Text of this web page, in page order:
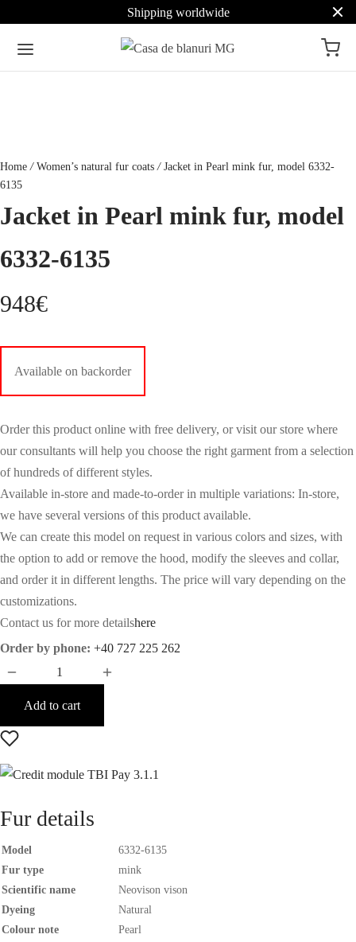
Shipping worldwide
Home / Women’s natural fur coats /Jacket in Pearl mink fur, model 6332-
6135
Jacket in Pearl mink fur, model
6332-6135
948€
Available on backorder
Order this product online with free delivery, or visit our store where
our consultants will help you choose the right garment from a selection
of hundreds of different styles.
Available in-store and made-to-order in multiple variations: In-store,
we have several versions of this product available.
We can create this model on request in various colors and sizes, with
the option to add or remove the hood, modify the sleeves and collar,
and order it in different lengths. The price will vary depending on the
customizations.
Contact us for more detailshere
Order by phone: +40 727 225 262
Add to cart
Fur details
Model
6332-6135
Fur type
mink
Scientific name
Neovison vison
Dyeing
Natural
Colour note
Pearl